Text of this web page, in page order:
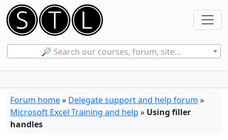
🔎 Search our courses, forum, site...
Forum home» Delegate support and help forum »
Microsoft Excel Training and help » Using filler
handles